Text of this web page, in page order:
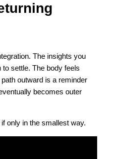
The insights you
to settle. The body feels
outward is a reminder
becomes outer
only in the smallest way.